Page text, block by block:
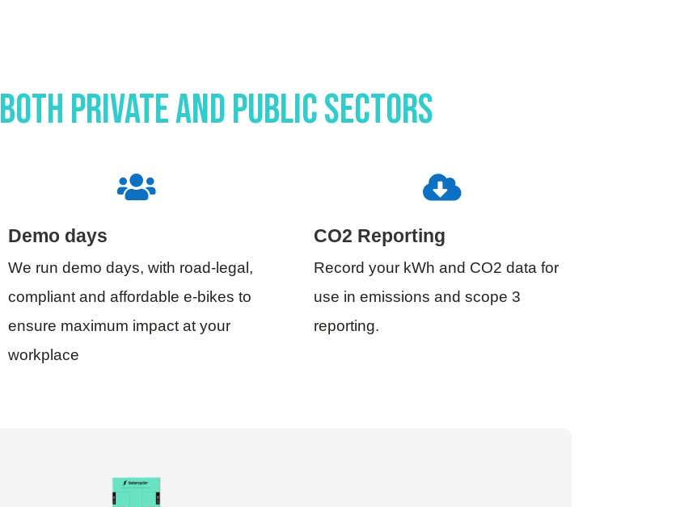
private and public sectors

Demo days
We run demo days, with road-legal,
compliant and affordable e-bikes to
ensure maximum impact at your
workplace

CO2 Reporting
Record your kWh and CO2 data for
use in emissions and scope 3
reporting.